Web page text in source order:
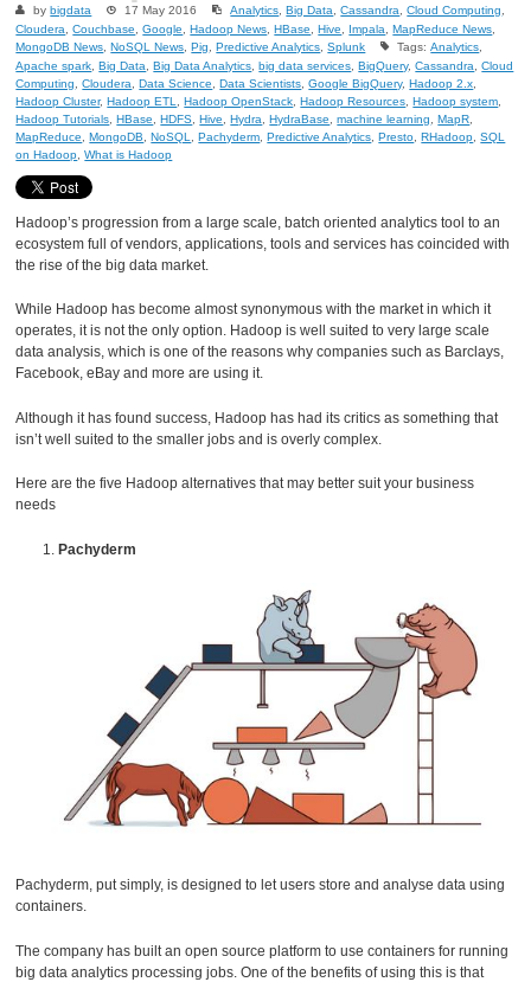
bybigdata 17 May 2016 Analytics ,Big Data ,Cassandra ,Cloud Computing
Cloudera
,Couchbase ,Google ,Hadoop News ,HBase ,Hive Impala ,MapReduce News
MongoDB News ,NoSQL News ,Pig ,Predictive Analytics ,Splunk Tags:Analytics
Apache spark ,Big Data ,Big Data Analytics ,big data services ,BigQuery,Cassandra ,Cloud
Computing
,Cloudera ,Data Science ,Data Scientists ,Google BigQuery,Hadoop 2.x
Hadoop Cluster,Hadoop ETL ,Hadoop OpenStack ,Hadoop Resources ,Hadoop system
Hadoop Tutorials ,HBase ,HDFS ,Hive ,Hydra ,HydraBase ,machine learning ,MapR
MapReduce
,MongoDB ,NoSQL ,Pachyderm ,Predictive Analytics ,Presto ,RHadoop ,SQL
on Hadoop ,What is Hadoop
Hadoop’s progression from a large scale, batch oriented analytics tool to an
ecosystem full of vendors, applications, tools and services has coincided with
the rise of the big data market.
While Hadoop has become almost synonymous with the market in which it
operates, it is not the only option. Hadoop is well suited to very large scale
data analysis, which is one of the reasons why companies such as Barclays,
Facebook, eBay and more are using it.
Although it has found success, Hadoop has had its critics as something that
isn’t well suited to the smaller jobs and is overly complex.
Here are the five Hadoop alternatives that may better suit your business
needs
Pachyderm
Pachyderm, put simply, is designed to let users store and analyse data using
containers.
The company has built an open source platform to use containers for running
big data analytics processing jobs. One of the benefits of using this is that